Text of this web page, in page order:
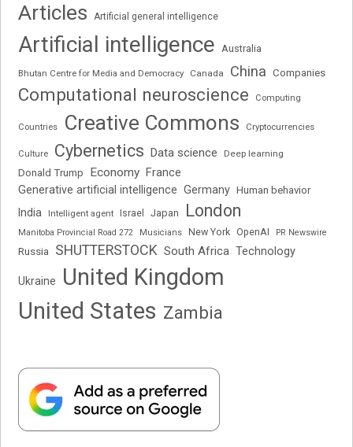
Articles Artificial general intelligence
Artificial intelligence Australia
Bhutan Centre for Media and Democracy Canada China Companies
Computational neuroscience Computing
Countries Creative Commons Cryptocurrencies
Culture Cybernetics Data science Deep learning
Donald Trump Economy France
Generative artificial intelligence Germany Human behavior
India Intelligent agent Israel Japan London
Manitoba Provincial Road 272 Musicians New York OpenAI PR Newswire
Russia SHUTTERSTOCK South Africa Technology
Ukraine
United Kingdom
United States Zambia